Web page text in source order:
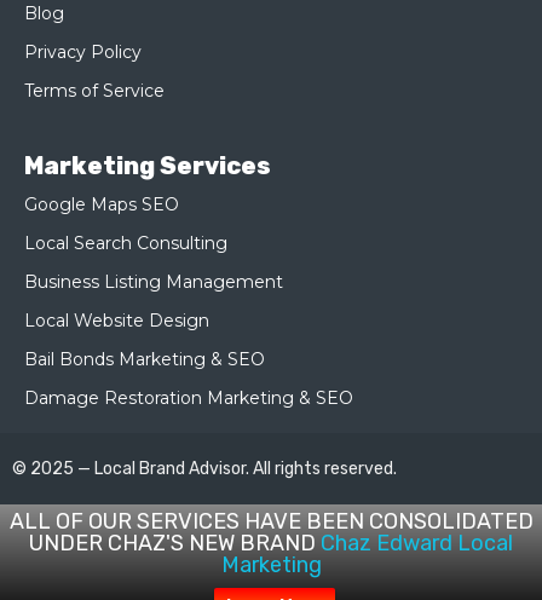
Blog
Privacy Policy
Terms of Service
Marketing Services
Google Maps SEO
Local Search Consulting
Business Listing Management
Local Website Design
Bail Bonds Marketing & SEO
Damage Restoration Marketing & SEO
© 2025 — Local Brand Advisor. All rights reserved.
ALL OF OUR SERVICES HAVE BEEN CONSOLIDATED
UNDER CHAZ'S NEW BRAND Chaz Edward Local
Marketing